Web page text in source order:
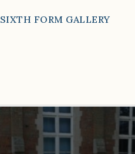
SIXTH FORM GALLERY